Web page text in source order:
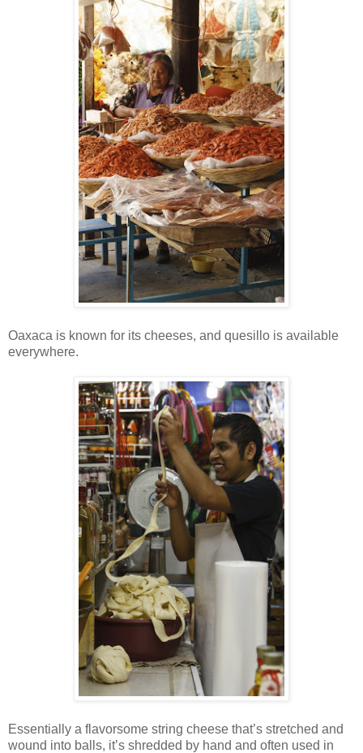
Oaxaca is known for its cheeses, and quesillo is available
everywhere.
Essentially a flavorsome string cheese that’s stretched and
wound into balls, it’s shredded by hand and often used in